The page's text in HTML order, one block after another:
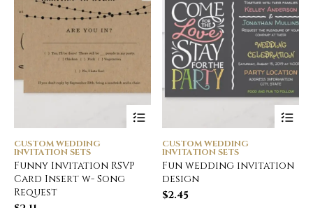
CUSTOM WEDDING
INVITATION SETS
Funny Invitation RSVP
Card Insert w- Song
Request
CUSTOM WEDDING
INVITATION SETS
Fun wedding invitation
design
$2.45